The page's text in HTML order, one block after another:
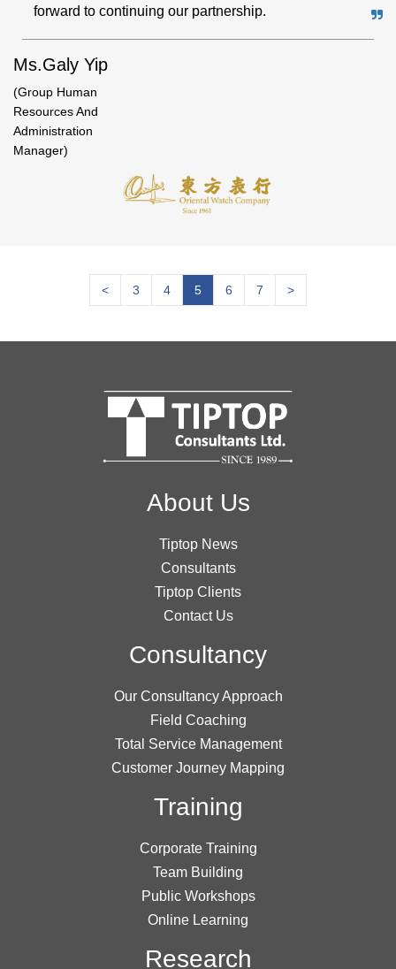
forward to continuing our partnership.
Ms.Galy Yip
(Group Human
Resources And
Administration
Manager)
< 3 4 5 6 7 >
About Us
Tiptop News
Consultants
Tiptop Clients
Contact Us
Consultancy
Our Consultancy Approach
Field Coaching
Total Service Management
Customer Journey Mapping
Training
Corporate Training
Team Building
Public Workshops
Online Learning
Research